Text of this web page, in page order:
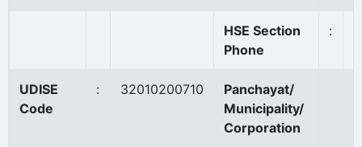
HSE Section
Phone
:
UDISE
Code
: 32010200710
Panchayat/
Municipality/
Corporation